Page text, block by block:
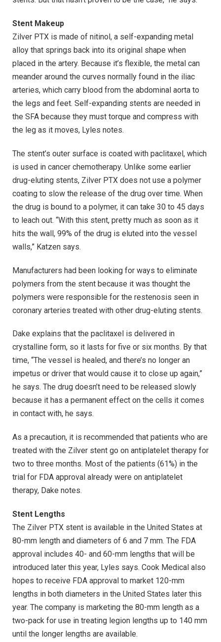
Stent Makeup
Zilver PTX is made of nitinol, a self-expanding metal
alloy that springs back into its original shape when
placed in the artery. Because it’s flexible, the metal can
meander around the curves normally found in the iliac
arteries, which carry blood from the abdominal aorta to
the legs and feet. Self-expanding stents are needed in
the SFA because they must torque and compress with
the leg as it moves, Lyles notes.
The stent’s outer surface is coated with paclitaxel, which
is used in cancer chemotherapy. Unlike some earlier
drug-eluting stents, Zilver PTX does not use a polymer
coating to slow the release of the drug over time. When
the drug is bound to a polymer, it can take 30 to 45 days
to leach out. “With this stent, pretty much as soon as it
hits the wall, 99% of the drug is eluted into the vessel
walls,” Katzen says.
Manufacturers had been looking for ways to eliminate
polymers from the stent because it was thought the
polymers were responsible for the restenosis seen in
coronary arteries treated with other drug-eluting stents.
Dake explains that the paclitaxel is delivered in
crystalline form, so it lasts for five or six months. By that
time, “The vessel is healed, and there’s no longer an
impetus or driver that would cause it to close up again,”
he says. The drug doesn’t need to be released slowly
because it has a permanent effect on the cells it comes
in contact with, he says.
As a precaution, it is recommended that patients who are
treated with the Zilver stent go on antiplatelet therapy for
two to three months. Most of the patients (61%) in the
trial for FDA approval already were on antiplatelet
therapy, Dake notes.
Stent Lengths
The Zilver PTX stent is available in the United States at
80-mm length and diameters of 6 and 7 mm. The FDA
approval includes 40- and 60-mm lengths that will be
introduced later this year, Lyles says. Cook Medical also
hopes to receive FDA approval to market 120-mm
lengths in both diameters in the United States later this
year. The company is marketing the 80-mm length as a
two-pack for use in treating legion lengths up to 140 mm
until the longer lengths are available.